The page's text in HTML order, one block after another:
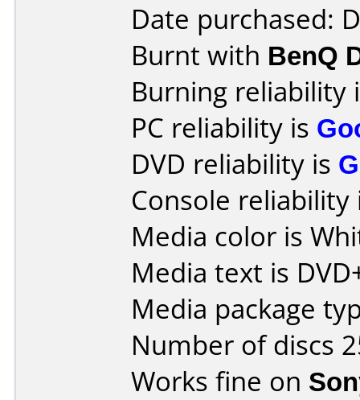
Date purchased:
Burnt with BenQ
Burning reliability
PC reliability is
DVD reliability is
Console
Media color is
Media text is
Media package
Number of discs
Works fine on